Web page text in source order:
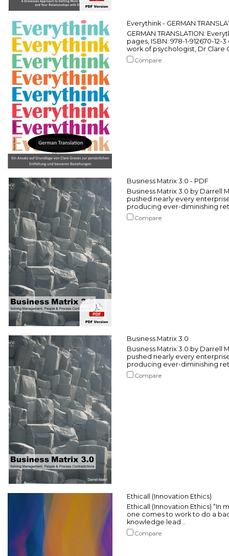
Everythink - GERMAN
GERMAN TRANSLATION:
pages, ISBN: 978-1-912670-
work of psychologist, Dr Clare
Compare
Business Matrix 3.0 - PDF
Business Matrix 3.0 by Darrell
pushed nearly every
producing ever-diminishing
Compare
Business Matrix 3.0
Business Matrix 3.0 by Darrell
pushed nearly every
producing ever-diminishing
Compare
Ethicall (Innovation Ethics)
Ethicall (Innovation Ethics) “In
one comes to work to do a
knowledge lead...
Compare